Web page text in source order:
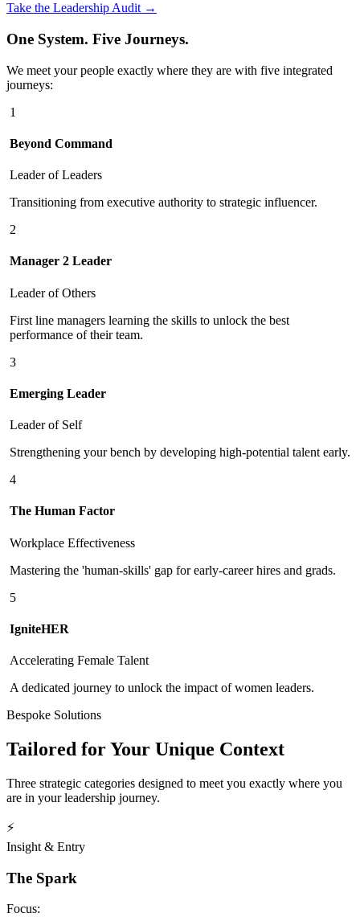
Take the Leadership Audit →
One System. Five Journeys.
We meet your people exactly where they are with five integrated
journeys:
1
Beyond Command
Leader of Leaders
Transitioning from executive authority to strategic influencer.
2
Manager 2 Leader
Leader of Others
First line managers learning the skills to unlock the best
performance of their team.
3
Emerging Leader
Leader of Self
Strengthening your bench by developing high-potential talent early.
4
The Human Factor
Workplace Effectiveness
Mastering the 'human-skills' gap for early-career hires and grads.
5
IgniteHER
Accelerating Female Talent
A dedicated journey to unlock the impact of women leaders.
Bespoke Solutions
Tailored for Your Unique Context
Three strategic categories designed to meet you exactly where you
are in your leadership journey.
⚡
Insight & Entry
The Spark
Focus: